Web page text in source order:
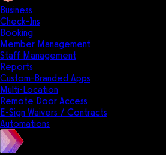
Business
Check-Ins
Booking
Member Management
Staff Management
Reports
Custom-Branded Apps
Multi-Location
Remote Door Access
E-Sign Waivers / Contracts
Automations